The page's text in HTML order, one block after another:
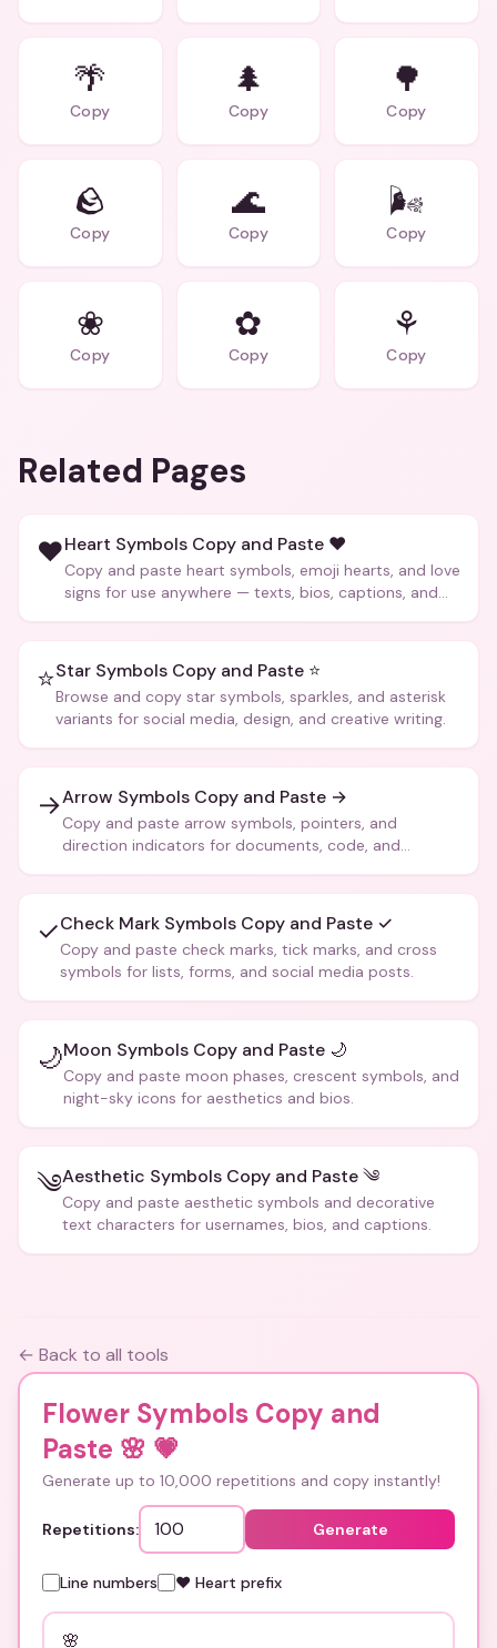
🌴
Copy
🌲
Copy
🌳
Copy
🪨
Copy
🌊
Copy
🌬
Copy
❀
Copy
✿
Copy
⚘
Copy
Related Pages
❤️Heart Symbols Copy and Paste ❤️
Copy and paste heart symbols, emoji hearts, and love
signs for use anywhere — texts, bios, captions, and
⭐Star Symbols Copy and Paste ⭐
Browse and copy star symbols, sparkles, and asterisk
variants for social media, design, and creative writing.
→Arrow Symbols Copy and Paste →
Copy and paste arrow symbols, pointers, and
direction indicators for documents, code, and
✓Check Mark Symbols Copy and Paste ✓
Copy and paste check marks, tick marks, and cross
symbols for lists, forms, and social media posts.
🌙Moon Symbols Copy and Paste 🌙
Copy and paste moon phases, crescent symbols, and
night-sky icons for aesthetics and bios.
༄Aesthetic Symbols Copy and Paste ༄
Copy and paste aesthetic symbols and decorative
text characters for usernames, bios, and captions.
← Back to all tools
Flower Symbols Copy and
Paste 🌸 💗
Generate up to 10,000 repetitions and copy instantly!
Repetitions: Generate
Line numbers ❤️ Heart prefix